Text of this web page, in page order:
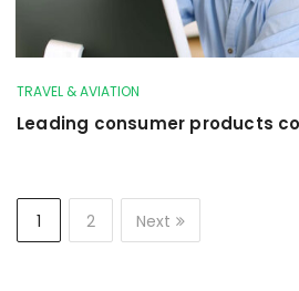
TRAVEL & AVIATION
Leading consumer products
1 2 Next